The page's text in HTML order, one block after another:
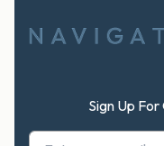
Sign Up